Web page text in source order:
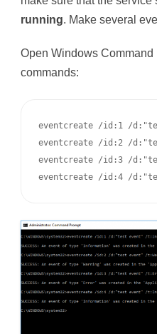
running. Make several
Open Windows Command
commands:
eventcreate /id:1 /
eventcreate /id:2 /
eventcreate /id:3 /